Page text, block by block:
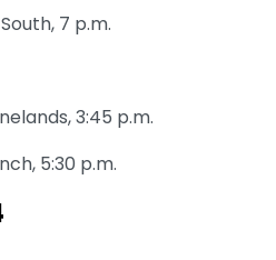
7 p.m.
3:45 p.m.
5:30 p.m.